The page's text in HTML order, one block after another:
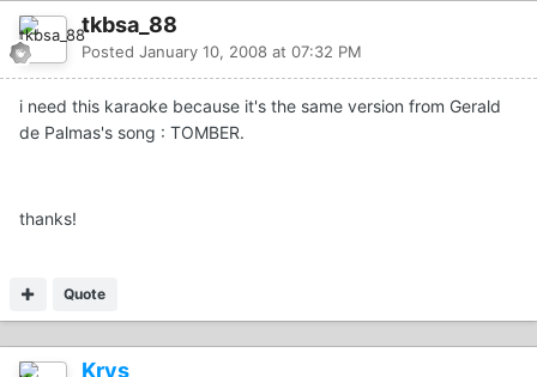
tkbsa_88
Posted January 10, 2008 at 07:32 PM
i need this karaoke because it's the same version from Gerald
de Palmas's song : TOMBER.
thanks!
Quote
Krys